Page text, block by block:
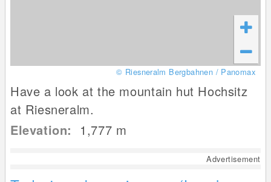
© Riesneralm Bergbahnen / Panomax
Have a look at the mountain hut Hochsitz
at Riesneralm.
Elevation: 1,777 m
Advertisement